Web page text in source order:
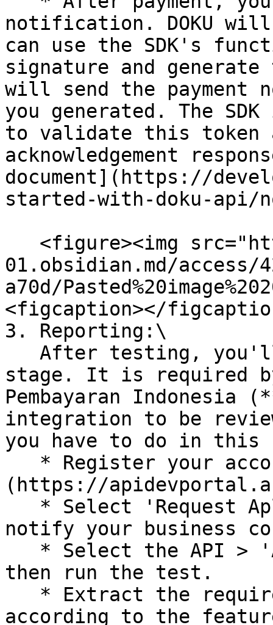
notification. DOKU will
can use the SDK's
signature and generate
will send the
you generated. The
to validate this token
acknowledgement
document](https://
started-with-doku-
01.obsidian.md/access/
a70d/
<figcaption></
3. Reporting:\
stage. It is required
Pembayaran Indonesia
integration to be
you have to do in this
(https://
notify your business
then run the test.
according to the